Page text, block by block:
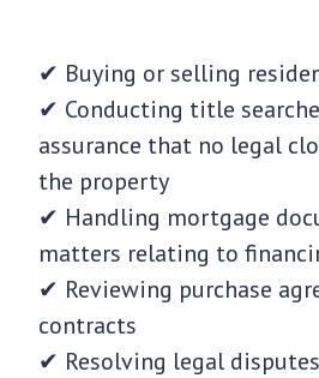
✔ Buying or selling
✔ Conducting title
assurance that no legal
the property
✔ Handling mortgage
matters relating to
✔ Reviewing purchase
contracts
✔ Resolving legal